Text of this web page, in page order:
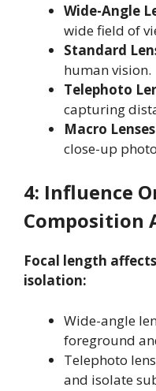
Wide-Angle
wide field of
Standard
human vision.
Telephoto
capturing
Macro Lenses
close-up
4: Influence
Composition
Focal length
isolation:
Wide-angle
foreground
Telephoto
and isolate